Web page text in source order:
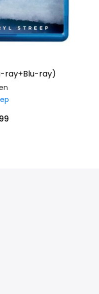
ray+Blu-ray)